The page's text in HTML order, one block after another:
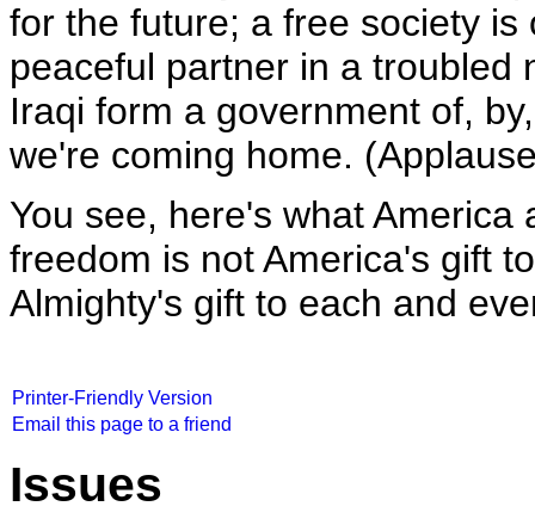
for the future; a free society
peaceful partner in a troubled
Iraqi form a government of,
we're coming home.
You see, here's what
freedom is not America's gift
Almighty's gift to each and
Printer-Friendly Version
Email this page to a friend
Issues